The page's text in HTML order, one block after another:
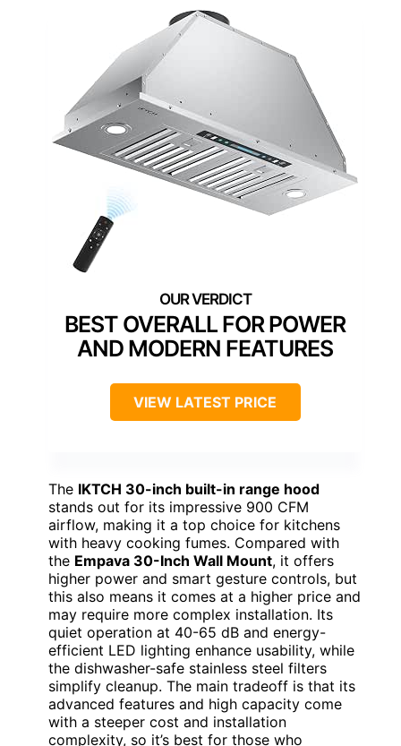
BEST OVERALL FOR POWER
AND MODERN FEATURES
VIEW LATEST PRICE
The IKTCH 30-inch built-in range hood
stands out for its impressive 900 CFM
airflow, making it a top choice for kitchens
with heavy cooking fumes. Compared with
the Empava 30-Inch Wall Mount, it offers
higher power and smart gesture controls, but
this also means it comes at a higher price and
may require more complex installation. Its
quiet operation at 40-65 dB and energy-
efficient LED lighting enhance usability, while
the dishwasher-safe stainless steel filters
simplify cleanup. The main tradeoff is that its
advanced features and high capacity come
with a steeper cost and installation
complexity, so it’s best for those who